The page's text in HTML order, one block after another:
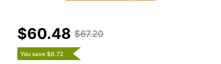
$67.20
$60.48
You save $6.72